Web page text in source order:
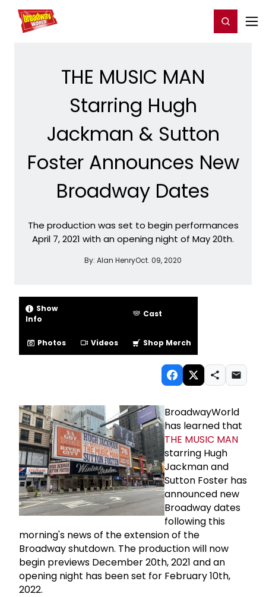
Home For You Register/Login
THE MUSIC MAN
Starring Hugh
Jackman & Sutton
Foster Announces New
Broadway Dates
The production was set to begin performances
April 7, 2021 with an opening night of May 20th.
By: Alan HenryOct. 09, 2020
Show
Info
Cast
Photos Videos Shop Merch
BroadwayWorld
has learned that
THE MUSIC MAN
starring Hugh
Jackman and
Sutton Foster has
announced new
Broadway dates
following this
morning's news of the extension of the
Broadway shutdown. The production will now
begin previews December 20th, 2021 and an
opening night has been set for February 10th,
2022.